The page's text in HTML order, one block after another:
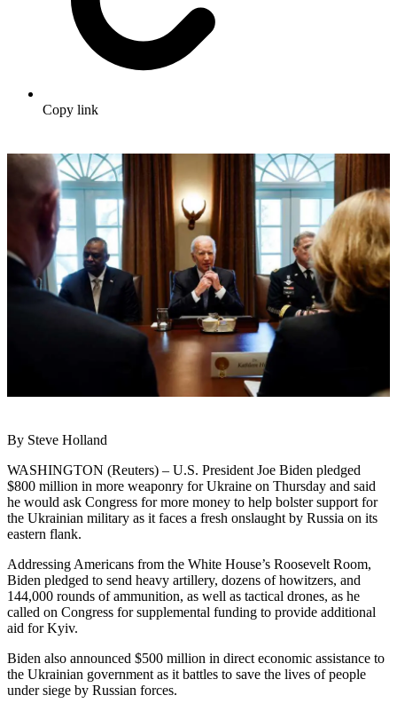
Copy link
By Steve Holland
WASHINGTON (Reuters) – U.S. President Joe Biden pledged
$800 million in more weaponry for Ukraine on Thursday and said
he would ask Congress for more money to help bolster support for
the Ukrainian military as it faces a fresh onslaught by Russia on its
eastern flank.
Addressing Americans from the White House’s Roosevelt Room,
Biden pledged to send heavy artillery, dozens of howitzers, and
144,000 rounds of ammunition, as well as tactical drones, as he
called on Congress for supplemental funding to provide additional
aid for Kyiv.
Biden also announced $500 million in direct economic assistance to
the Ukrainian government as it battles to save the lives of people
under siege by Russian forces.